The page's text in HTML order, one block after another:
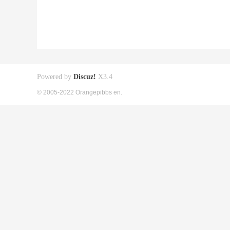
Powered by Discuz! X3.4
© 2005-2022 Orangepibbs en.